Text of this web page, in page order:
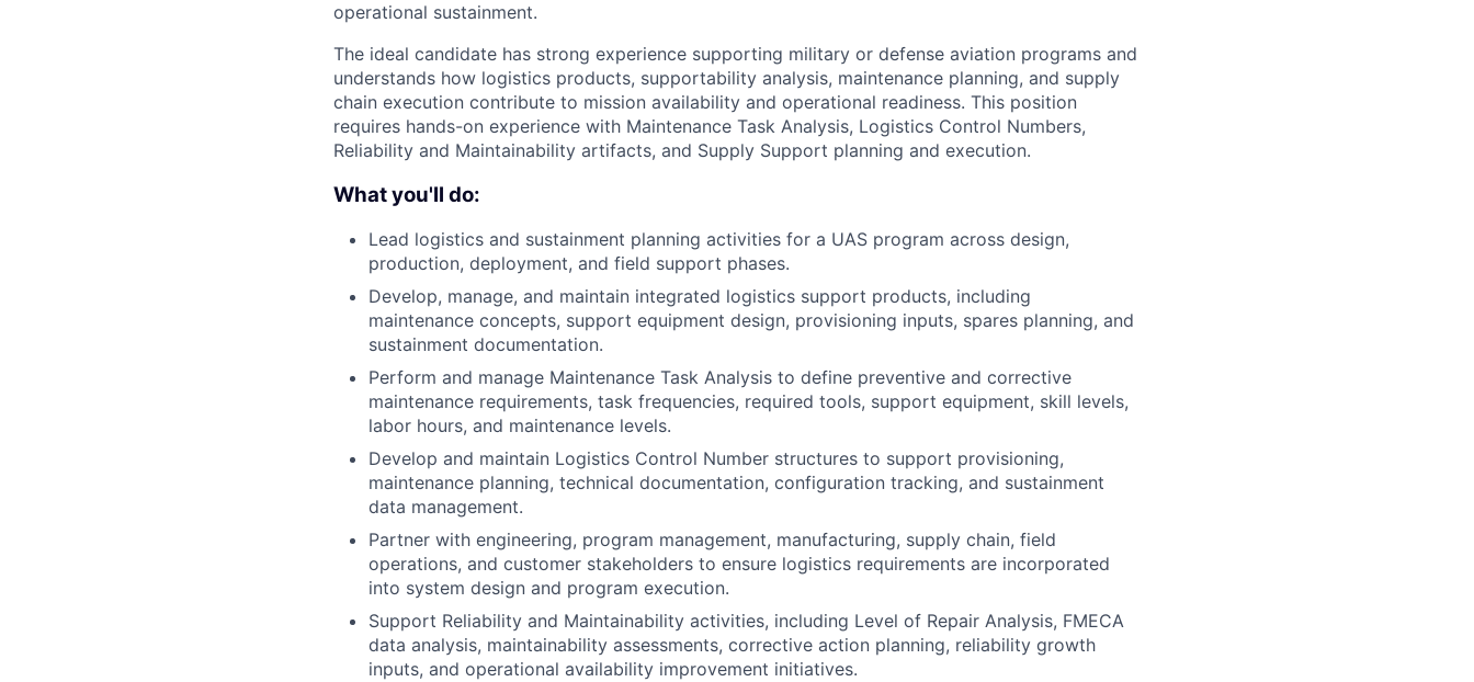
operational sustainment.
The ideal candidate has strong experience supporting military or defense aviation programs and
understands how logistics products, supportability analysis, maintenance planning, and supply
chain execution contribute to mission availability and operational readiness. This position
requires hands-on experience with Maintenance Task Analysis, Logistics Control Numbers,
Reliability and Maintainability artifacts, and Supply Support planning and execution.
What you'll do:
Lead logistics and sustainment planning activities for a UAS program across design,
production, deployment, and field support phases.
Develop, manage, and maintain integrated logistics support products, including
maintenance concepts, support equipment design, provisioning inputs, spares planning, and
sustainment documentation.
Perform and manage Maintenance Task Analysis to define preventive and corrective
maintenance requirements, task frequencies, required tools, support equipment, skill levels,
labor hours, and maintenance levels.
Develop and maintain Logistics Control Number structures to support provisioning,
maintenance planning, technical documentation, configuration tracking, and sustainment
data management.
Partner with engineering, program management, manufacturing, supply chain, field
operations, and customer stakeholders to ensure logistics requirements are incorporated
into system design and program execution.
Support Reliability and Maintainability activities, including Level of Repair Analysis, FMECA
data analysis, maintainability assessments, corrective action planning, reliability growth
inputs, and operational availability improvement initiatives.